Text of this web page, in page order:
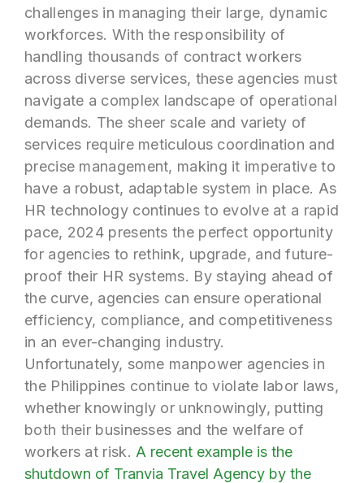
challenges in managing their large, dynamic
workforces. With the responsibility of
handling thousands of contract workers
across diverse services, these agencies must
navigate a complex landscape of operational
demands. The sheer scale and variety of
services require meticulous coordination and
precise management, making it imperative to
have a robust, adaptable system in place. As
HR technology continues to evolve at a rapid
pace, 2024 presents the perfect opportunity
for agencies to rethink, upgrade, and future-
proof their HR systems. By staying ahead of
the curve, agencies can ensure operational
efficiency, compliance, and competitiveness
in an ever-changing industry.
Unfortunately, some manpower agencies in
the Philippines continue to violate labor laws,
whether knowingly or unknowingly, putting
both their businesses and the welfare of
workers at risk. A recent example is the
shutdown of Tranvia Travel Agency by the